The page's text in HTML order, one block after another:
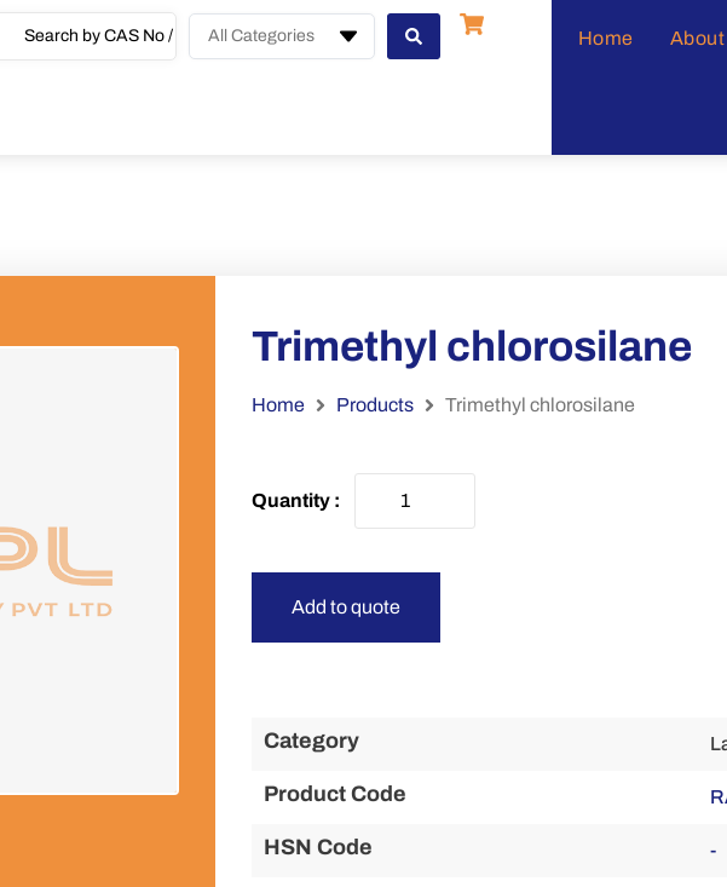
All Categories Home About
Trimethyl chlorosilane
Home Products Trimethyl chlorosilane
Add to quote
Category
Product Code
HSN Code -